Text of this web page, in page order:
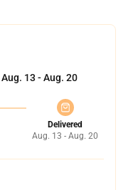
Aug. 13 - Aug. 20
Delivered
Aug. 13 - Aug. 20